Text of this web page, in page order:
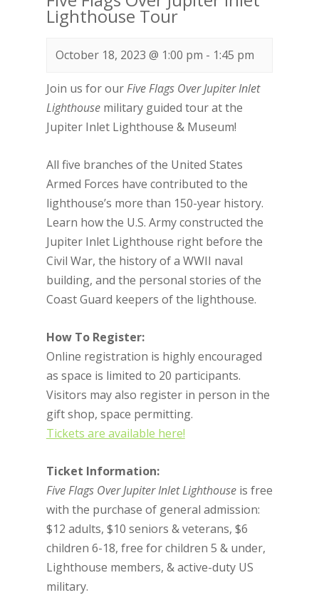
Lighthouse Tour
October 18, 2023 @ 1:00 pm - 1:45 pm
Join us for ourFive Flags Over Jupiter Inlet
Lighthousemilitary guided tour at the
Jupiter Inlet Lighthouse & Museum!
All five branches of the United States
Armed Forces have contributed to the
lighthouse’s more than 150-year history.
Learn how the U.S. Army constructed the
Jupiter Inlet Lighthouse right before the
Civil War, the history of a WWII naval
building, and the personal stories of the
Coast Guard keepers of the lighthouse.
How To Register:
Online registration is highly encouraged
as space is limited to 20 participants.
Visitors may also register in person in the
gift shop, space permitting.
Tickets are available here!
Ticket Information:
Five Flags Over Jupiter Inlet Lighthouseis free
with the purchase of general admission:
$12 adults, $10 seniors & veterans, $6
children 6-18, free for children 5 & under,
Lighthouse members, & active-duty US
military.